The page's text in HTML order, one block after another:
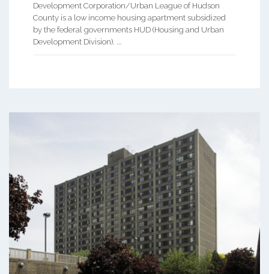
Development Corporation/Urban League of Hudson
County is a low income housing apartment subsidized
by the federal governments HUD (Housing and Urban
Development Division). ...